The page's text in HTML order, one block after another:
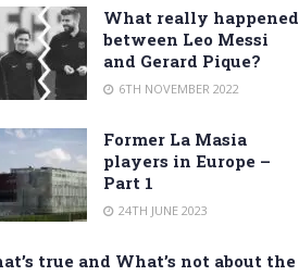
What really happened
between Leo Messi
and Gerard Pique?
6TH NOVEMBER 2022
Former La Masia
players in Europe –
Part 1
24TH JUNE 2023
true and What’s not about the